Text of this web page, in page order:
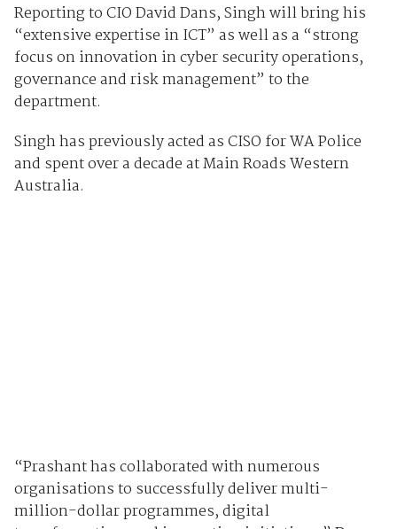
Reporting to CIO David Dans, Singh will bring his
“extensive expertise in ICT” as well as a “strong
focus on innovation in cyber security operations,
governance and risk management” to the
department.
Singh has previously acted as CISO for WA Police
and spent over a decade at Main Roads Western
Australia.
“Prashant has collaborated with numerous
organisations to successfully deliver multi-
million-dollar programmes, digital